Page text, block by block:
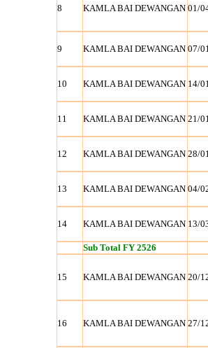
8 KAMLA BAI DEWANGAN 01/
9 KAMLA BAI DEWANGAN 07/
10 KAMLA BAI DEWANGAN 14/
11 KAMLA BAI DEWANGAN 21/
12 KAMLA BAI DEWANGAN 28/
13 KAMLA BAI DEWANGAN 04/
14 KAMLA BAI DEWANGAN 13/
Sub Total FY 2526
15 KAMLA BAI DEWANGAN 20/
16 KAMLA BAI DEWANGAN 27/